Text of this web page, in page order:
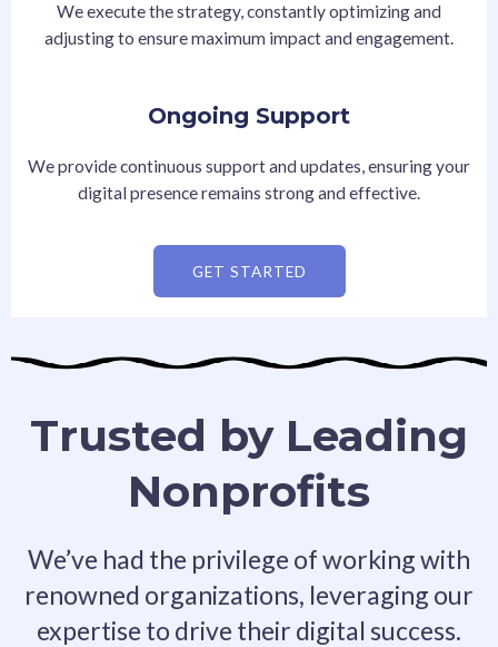
We execute the strategy, constantly optimizing and
adjusting to ensure maximum impact and engagement.
Ongoing Support
We provide continuous support and updates, ensuring your
digital presence remains strong and effective.
GET STARTED
Trusted by Leading
Nonprofits
We’ve had the privilege of working with
renowned organizations, leveraging our
expertise to drive their digital success.